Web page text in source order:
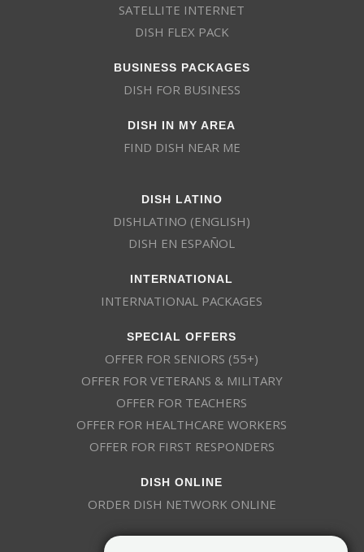
SATELLITE INTERNET
DISH FLEX PACK
BUSINESS PACKAGES
DISH FOR BUSINESS
DISH IN MY AREA
FIND DISH NEAR ME
DISH LATINO
DISHLATINO (ENGLISH)
DISH EN ESPAÑOL
INTERNATIONAL
INTERNATIONAL PACKAGES
SPECIAL OFFERS
OFFER FOR SENIORS (55+)
OFFER FOR VETERANS & MILITARY
OFFER FOR TEACHERS
OFFER FOR HEALTHCARE WORKERS
OFFER FOR FIRST RESPONDERS
DISH ONLINE
ORDER DISH NETWORK ONLINE